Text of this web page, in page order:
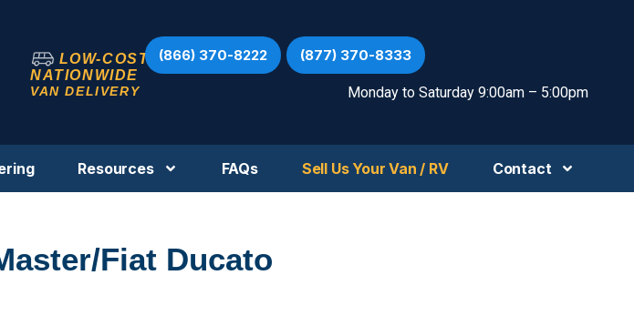
LOW-COST
NATIONWIDE
VAN DELIVERY
(866) 370-8222 (877) 370-8333
Monday to Saturday 9:00am – 5:00pm
Resources FAQs Sell Us Your Van / RV Contact
Fiat Ducato